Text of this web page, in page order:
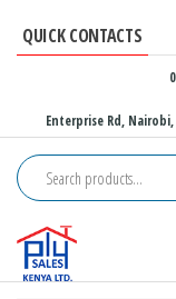
QUICK CONTACTS
Enterprise Rd, Nairobi,
Kenya
materials